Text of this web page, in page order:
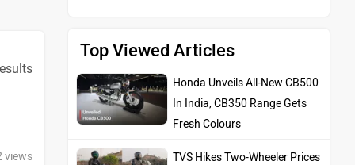
views
Top Viewed Articles
Honda Unveils All-New CB500
In India, CB350 Range Gets
Fresh Colours
TVS Hikes Two-Wheeler Prices